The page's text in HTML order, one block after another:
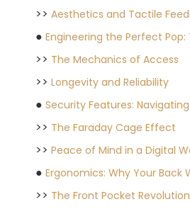
>> Aesthetics and Tactile
● Engineering the Perfect
>> The Mechanics of Access
>> Longevity and Reliability
● Security Features:
>> The Faraday Cage Effect
>> Peace of Mind in a Digital
● Ergonomics: Why Your Back
>> The Front Pocket Revolution